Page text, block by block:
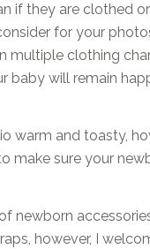
if they are clothed
for your
multiple clothing
baby will remain
warm and toasty,
make sure your
newborn
however, I